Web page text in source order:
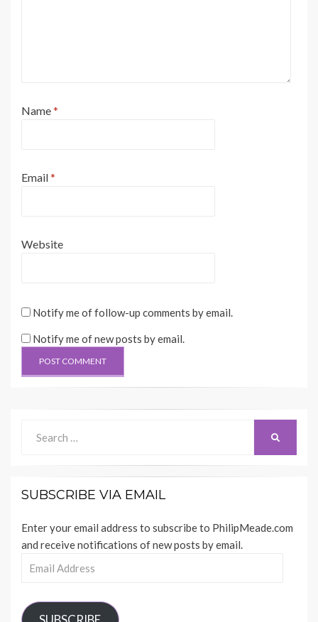
Name*
Email*
Website
Notify me of follow-up comments by email.
Notify me of new posts by email.
for:
SUBSCRIBE VIA EMAIL
Enter your email address to subscribe to PhilipMeade.com
and receive notifications of new posts by email.